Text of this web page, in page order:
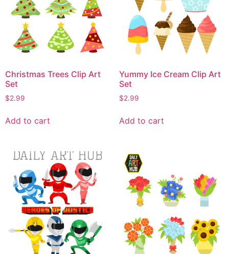
Christmas Trees Clip Art
Set
$2.99
Add to cart
Yummy Ice Cream Clip Art
Set
$2.99
Add to cart